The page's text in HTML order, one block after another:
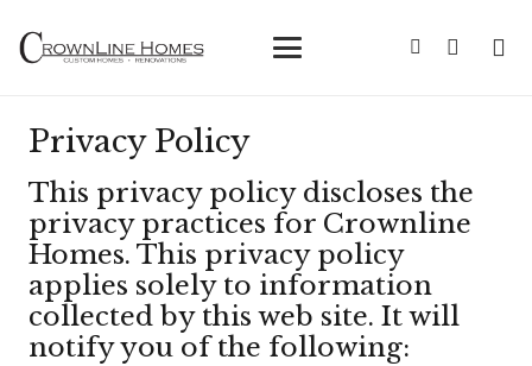
Privacy Policy
This privacy policy discloses the
privacy practices for Crownline
Homes. This privacy policy
applies solely to information
collected by this web site. It will
notify you of the following: